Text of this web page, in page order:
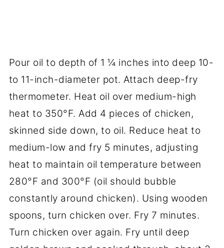
Pour oil to depth of 1 ¼ inches into deep 10-
to 11-inch-diameter pot. Attach deep-fry
thermometer. Heat oil over medium-high
heat to 350°F. Add 4 pieces of chicken,
skinned side down, to oil. Reduce heat to
medium-low and fry 5 minutes, adjusting
heat to maintain oil temperature between
280°F and 300°F (oil should bubble
constantly around chicken). Using wooden
spoons, turn chicken over. Fry 7 minutes.
Turn chicken over again. Fry until deep